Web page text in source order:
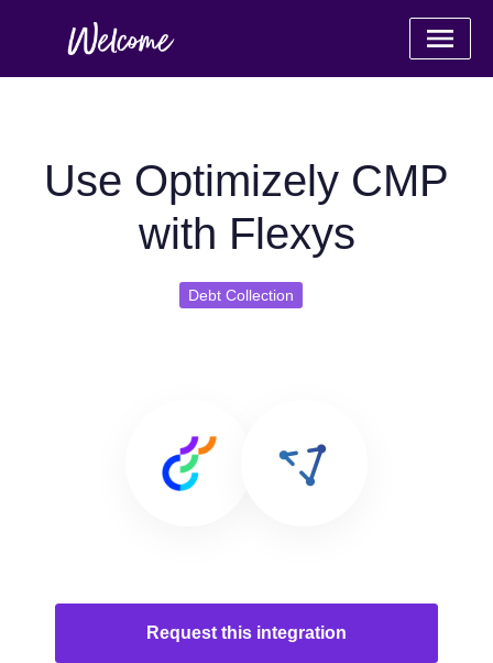
Use Optimizely CMP
with Flexys
Debt Collection
Request this integration